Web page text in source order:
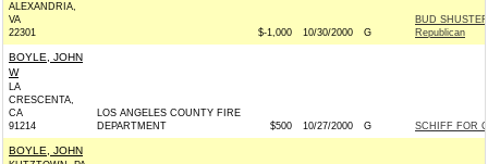
ALEXANDRIA,
VA
22301
$-1,000 10/30/2000 G
BUD
Republican
BOYLE, JOHN
W
LA
CRESCENTA,
CA
91214
LOS ANGELES COUNTY FIRE
DEPARTMENT
$500 10/27/2000 G SCHIFF FOR
BOYLE, JOHN